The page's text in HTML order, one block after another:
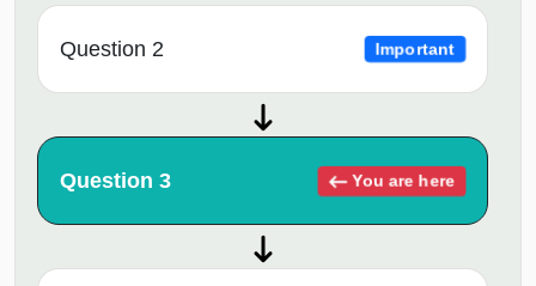
Question 2 Important
Question 3 You are here